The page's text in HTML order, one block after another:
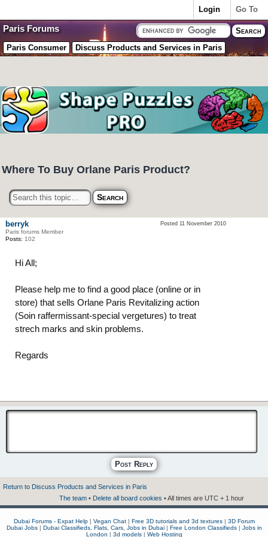
Paris Forums
Paris Consumer Discuss Products and Services in Paris
Where To Buy Orlane Paris Product?
Posted 11 November 2010
Hi All;
Please help me to find a good place (online or in
store) that sells Orlane Paris Revitalizing action
(Soin raffermissant-special vergetures) to treat
strech marks and skin problems.
Regards
berryk
Paris forums Member
Posts: 102
Post Reply
Return to Discuss Products and Services in Paris
The team • Delete all board cookies • All times are UTC + 1 hour
Go To
Login
Dubai Forums - Expat Help| Vegan Chat| Free 3D tutorials and 3d textures| 3D Forum
Dubai Jobs| Dubai Classifieds, Flats, Cars, Jobs in Dubai| Free London Classifieds| Jobs in
London | 3d models| Web Hosting